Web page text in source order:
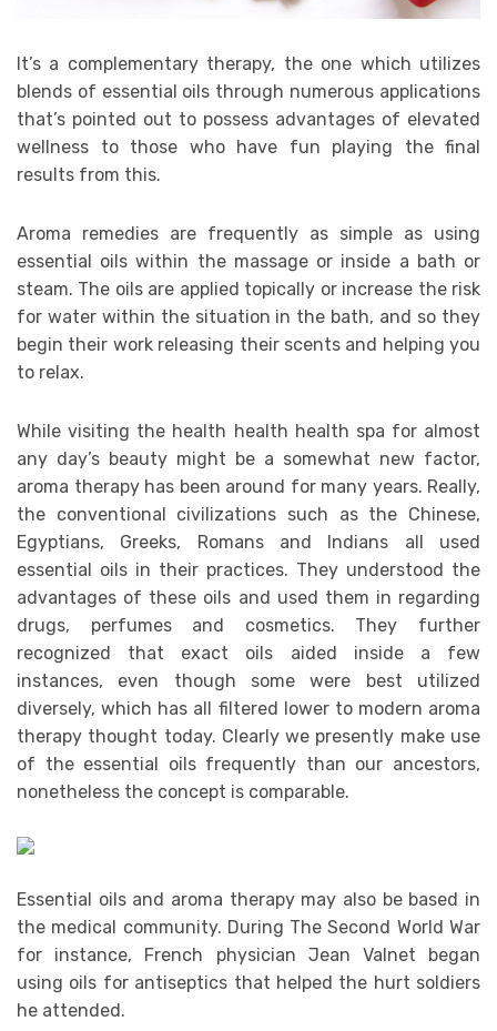
It’s a complementary therapy, the one which utilizes
blends of essential oils through numerous applications
that’s pointed out to possess advantages of elevated
wellness to those who have fun playing the final
results from this.
Aroma remedies are frequently as simple as using
essential oils within the massage or inside a bath or
steam. The oils are applied topically or increase the risk
for water within the situation in the bath, and so they
begin their work releasing their scents and helping you
to relax.
While visiting the health health health spa for almost
any day’s beauty might be a somewhat new factor,
aroma therapy has been around for many years. Really,
the conventional civilizations such as the Chinese,
Egyptians, Greeks, Romans and Indians all used
essential oils in their practices. They understood the
advantages of these oils and used them in regarding
drugs, perfumes and cosmetics. They further
recognized that exact oils aided inside a few
instances, even though some were best utilized
diversely, which has all filtered lower to modern aroma
therapy thought today. Clearly we presently make use
of the essential oils frequently than our ancestors,
nonetheless the concept is comparable.
Essential oils and aroma therapy may also be based in
the medical community. During The Second World War
for instance, French physician Jean Valnet began
using oils for antiseptics that helped the hurt soldiers
he attended.